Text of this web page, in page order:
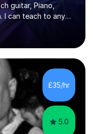
guitar, Piano,
I can teach to any
lessons to
I have released over
from Europe and
in Music Record
London. I am now a
London College of
looking at music as a
£35/hr
5.0